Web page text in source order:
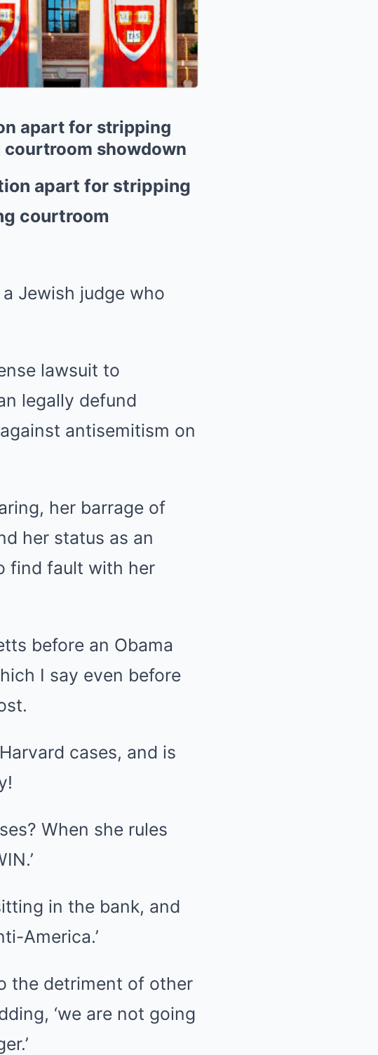
apart for stripping
courtroom showdown
apart for stripping
courtroom
Jewish judge who
lawsuit to
legally defund
antisemitism on
her barrage of
her status as an
find fault with her
before an Obama
I say even before
cases, and is
When she rules
in the bank, and
America.’
the detriment of other
‘we are not going